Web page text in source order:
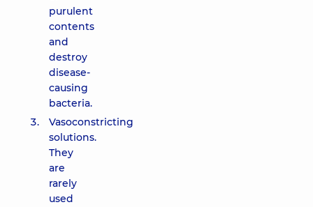
purulent
contents
and
destroy
disease-
causing
bacteria.
Vasoconstricting
solutions.
They
are
rarely
used